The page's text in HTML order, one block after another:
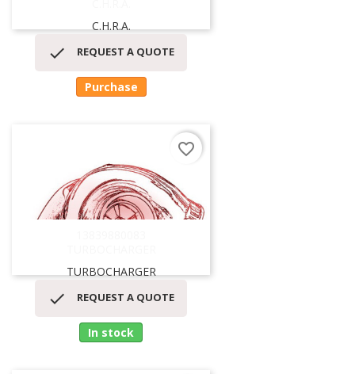
C.H.R.A.
 REQUEST A QUOTE
Purchase
TURBOCHARGER
 REQUEST A QUOTE
In stock
favorite_border